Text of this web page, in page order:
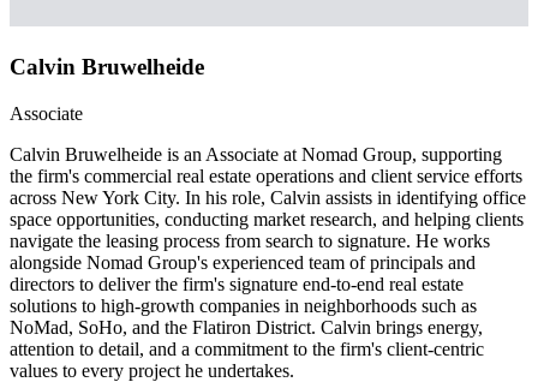
Calvin Bruwelheide
Associate
Calvin Bruwelheide is an Associate at Nomad Group, supporting
the firm's commercial real estate operations and client service efforts
across New York City. In his role, Calvin assists in identifying office
space opportunities, conducting market research, and helping clients
navigate the leasing process from search to signature. He works
alongside Nomad Group's experienced team of principals and
directors to deliver the firm's signature end-to-end real estate
solutions to high-growth companies in neighborhoods such as
NoMad, SoHo, and the Flatiron District. Calvin brings energy,
attention to detail, and a commitment to the firm's client-centric
values to every project he undertakes.